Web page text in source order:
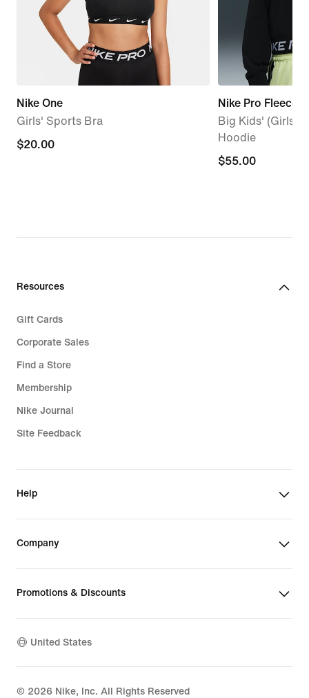
Nike One
Girls' Sports Bra
$20.00
$20.00
Nike Pro Fleece
Big Kids' (Girls')
Hoodie
$55.00
$55.00
Resources
Gift Cards
Corporate Sales
Find a Store
Membership
Nike Journal
Site Feedback
Help
Company
Promotions & Discounts
United States
© 2026 Nike, Inc. All Rights Reserved